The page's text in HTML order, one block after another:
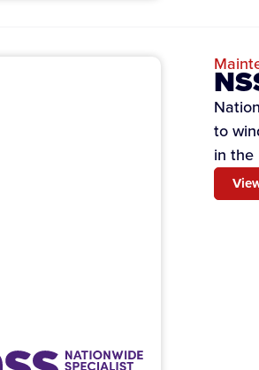
to
in the